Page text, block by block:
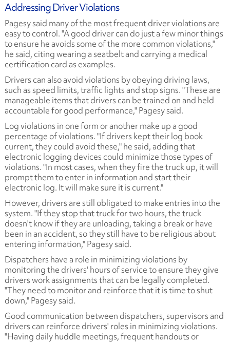
Addressing Driver Violations
Pagesy said many of the most frequent driver violations are
easy to control. "A good driver can do just a few minor things
to ensure he avoids some of the more common violations,"
he said, citing wearing a seatbelt and carrying a medical
certification card as examples.
Drivers can also avoid violations by obeying driving laws,
such as speed limits, traffic lights and stop signs. "These are
manageable items that drivers can be trained on and held
accountable for good performance," Pagesy said.
Log violations in one form or another make up a good
percentage of violations. "If drivers kept their log book
current, they could avoid these," he said, adding that
electronic logging devices could minimize those types of
violations. "In most cases, when they fire the truck up, it will
prompt them to enter in information and start their
electronic log. It will make sure it is current."
However, drivers are still obligated to make entries into the
system. "If they stop that truck for two hours, the truck
doesn't know if they are unloading, taking a break or have
been in an accident, so they still have to be religious about
entering information," Pagesy said.
Dispatchers have a role in minimizing violations by
monitoring the drivers' hours of service to ensure they give
drivers work assignments that can be legally completed.
"They need to monitor and reinforce that it is time to shut
down," Pagesy said.
Good communication between dispatchers, supervisors and
drivers can reinforce drivers' roles in minimizing violations.
"Having daily huddle meetings, frequent handouts or